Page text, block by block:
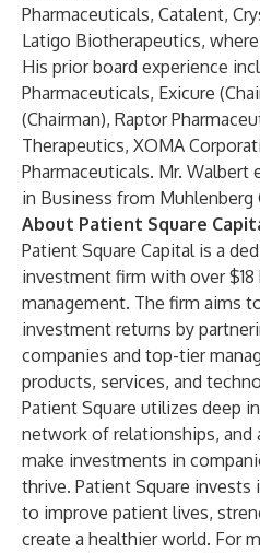
Pharmaceuticals, Catalent,
Latigo Biotherapeutics,
His prior board experience
Pharmaceuticals, Exicure
(Chairman), Raptor
Therapeutics, XOMA
Pharmaceuticals. Mr. Walbert
in Business from Muhlenberg
About Patient Square
Patient Square Capital is a
investment firm with over
management. The firm aims
investment returns by
companies and top-tier
products, services, and
Patient Square utilizes deep
network of relationships, and
make investments in
thrive. Patient Square
to improve patient lives,
create a healthier world. For